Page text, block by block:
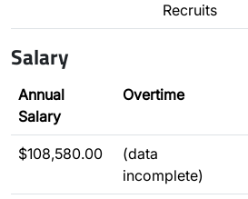
Recruits
Salary
Annual
Salary
Overtime
$108,580.00
(data
incomplete)